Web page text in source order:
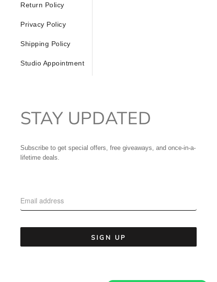
Return Policy
Privacy Policy
Shipping Policy
Studio Appointment
STAY UPDATED
Subscribe to get special offers, free giveaways, and once-in-a-
lifetime deals.